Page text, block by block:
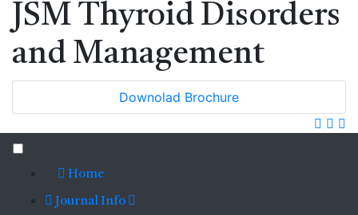
JSM Thyroid Disorders
and Management
Downolad Brochure
Home
Journal Info